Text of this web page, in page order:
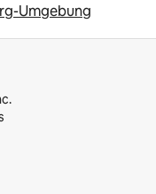
Umgebung